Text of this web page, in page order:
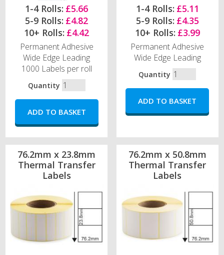
1-4 Rolls: £5.66
5-9 Rolls: £4.82
10+ Rolls: £4.42
Permanent Adhesive
Wide Edge Leading
1000 Labels per roll
Quantity
1-4 Rolls: £5.11
5-9 Rolls: £4.35
10+ Rolls: £3.99
Permanent Adhesive
Wide Edge Leading
Quantity
76.2mm x 23.8mm
Thermal Transfer
Labels
76.2mm x 50.8mm
Thermal Transfer
Labels